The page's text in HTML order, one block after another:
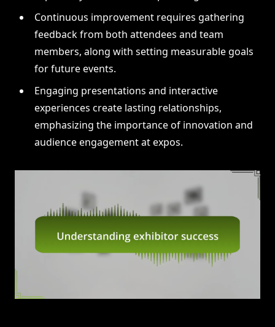
Continuous improvement requires gathering
feedback from both attendees and team
members, along with setting measurable goals
for future events.
Engaging presentations and interactive
experiences create lasting relationships,
emphasizing the importance of innovation and
audience engagement at expos.